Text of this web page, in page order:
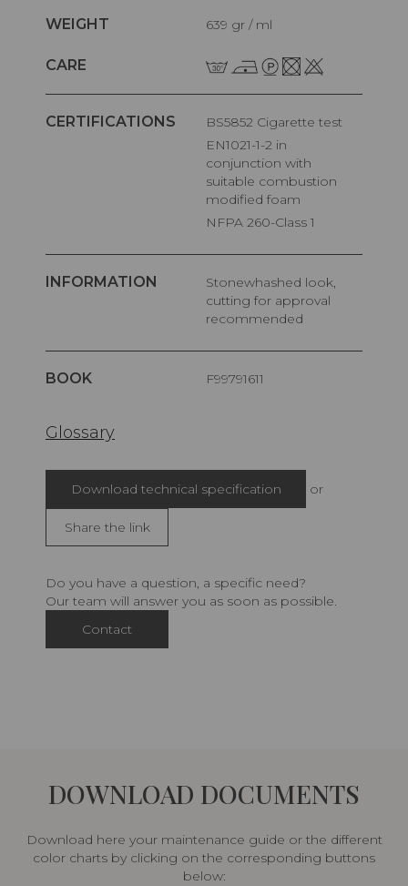
WEIGHT 639 gr / ml
CARE
CERTIFICATIONS
BS5852 Cigarette test
EN1021-1-2 in
conjunction with
suitable combustion
modified foam
NFPA 260-Class 1
INFORMATION
Stonewhashed look,
cutting for approval
recommended
BOOK F99791611
Glossary
Download technical specification or
Share the link
Do you have a question, a specific need?
Our team will answer you as soon as possible.
Contact
DOWNLOAD DOCUMENTS
Download here your maintenance guide or the different
color charts by clicking on the corresponding buttons
below: